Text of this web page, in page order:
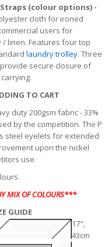
(colour options) -
cloth for ironed
users for
linen. Features four top
laundry trolley. Three
secure closure of
TO CART
duty 200gsm fabric - 33%
by the competition. The P
steel eyelets for extended
upon the nickel
use.
MIX OF COLOURS***
GUIDE
17",
43cm